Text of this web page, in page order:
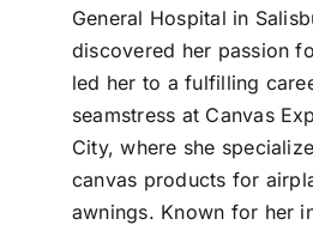
General Hospital in
discovered her passion
led her to a fulfilling
seamstress at Canvas
City, where she
canvas products for
awnings. Known for her